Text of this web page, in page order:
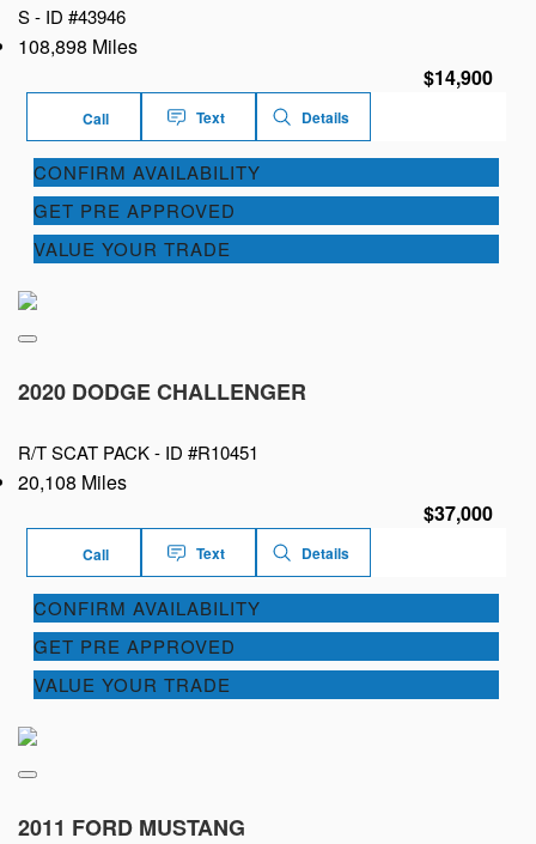
S - ID #43946
108,898 Miles
$14,900
Call Text Details
CONFIRM AVAILABILITY
GET PRE APPROVED
VALUE YOUR TRADE
2020 DODGE CHALLENGER
R/T SCAT PACK - ID #R10451
20,108 Miles
$37,000
Call Text Details
CONFIRM AVAILABILITY
GET PRE APPROVED
VALUE YOUR TRADE
2011 FORD MUSTANG